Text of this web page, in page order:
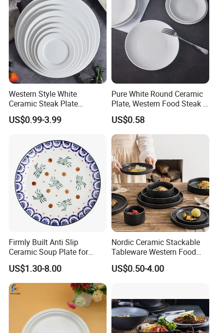
Company information :
Western Style White
Ceramic Steak Plate
Restaurant Catering
6/7/8/9/10/11/12 Inch
US$0.99-3.99
Pure White Round Ceramic
Plate, Western Food Steak &
Pasta Plate
US$0.58
Firmly Built Anti Slip
Ceramic Soup Plate for
Cafes
US$1.30-8.00
Nordic Ceramic Stackable
Tableware Western Food
Plate Bowl Black
Dinnerware for Restaurant
US$0.50-4.00